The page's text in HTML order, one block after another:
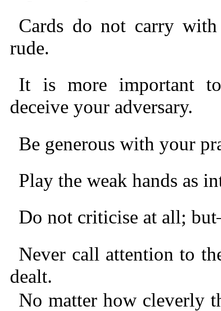
Cards do not carry
rude.
It is more important
deceive your adversary.
Be generous with your
Play the weak hands as
Do not criticise at all;
Never call attention to
dealt.
No matter how cleverly